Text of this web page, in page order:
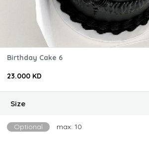
Birthday Cake 6
23.000 KD
Size
Optional max: 10